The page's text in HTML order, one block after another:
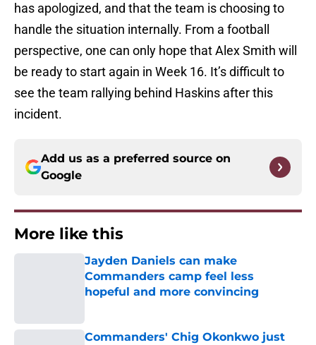
has apologized, and that the team is choosing to
handle the situation internally. From a football
perspective, one can only hope that Alex Smith will
be ready to start again in Week 16. It’s difficult to
see the team rallying behind Haskins after this
incident.
Add us as a preferred source on
Google
More like this
Jayden Daniels can make
Commanders camp feel less
hopeful and more convincing
Commanders' Chig Okonkwo just